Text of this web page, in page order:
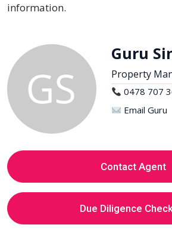
information.
Guru
Property
0478 707
Email Guru
Contact Agent
Due Diligence